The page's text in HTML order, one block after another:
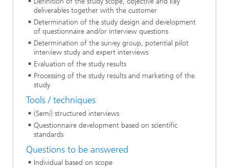
deliverables together with the customer
Determination of the study design and development
of questionnaire and/or interview questions
Determination of the survey group, potential pilot
interview study and expert interviews
Evaluation of the study results
Processing of the study results and marketing of the
study
Tools / techniques
(Semi) structured interviews
Questionnaire development based on scientific
standards
Questions to be answered
Individual based on scope